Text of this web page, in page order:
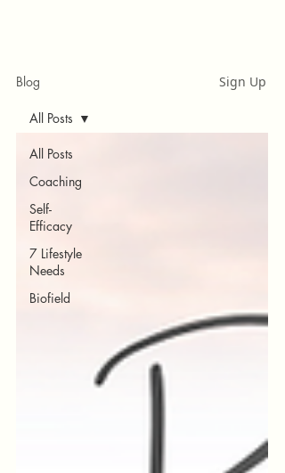
Blog Sign Up
All Posts
Coaching
Self-
Efficacy
7 Lifestyle
Needs
Biofield
All Posts